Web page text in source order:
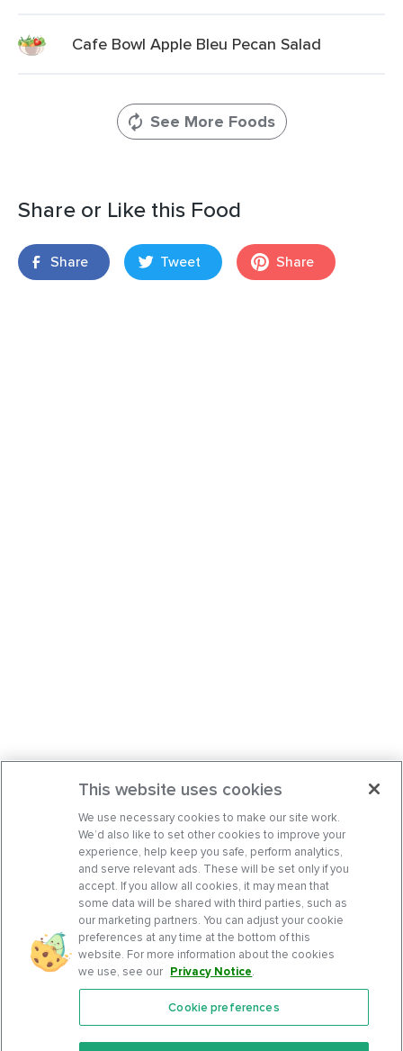
Cafe Bowl Apple Bleu Pecan Salad
See More Foods
Share or Like this Food
Share Tweet Share
Features
This website uses cookies
We use necessary cookies to make our site work.
We’d also like to set other cookies to improve your
experience, help keep you safe, perform analytics,
and serve relevant ads. These will be set only if you
accept. If you allow all cookies, it may mean that
some data will be shared with third parties, such as
our marketing partners. You can adjust your cookie
preferences at any time at the bottom of this
website. For more information about the cookies
we use, see our Privacy Notice.
Cookie preferences